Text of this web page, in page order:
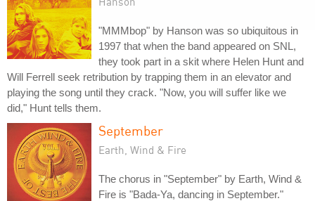
"MMMbop" by Hanson was so ubiquitous in
1997 that when the band appeared on SNL,
they took part in a skit where Helen Hunt and
Will Ferrell seek retribution by trapping them in an elevator and
playing the song until they crack. "Now, you will suffer like we
did," Hunt tells them.
September
Earth, Wind & Fire
The chorus in "September" by Earth, Wind &
Fire is "Bada-Ya, dancing in September."